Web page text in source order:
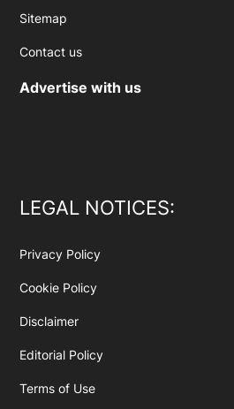
Sitemap
Contact us
Advertise with us
LEGAL NOTICES:
Privacy Policy
Cookie Policy
Disclaimer
Editorial Policy
Terms of Use